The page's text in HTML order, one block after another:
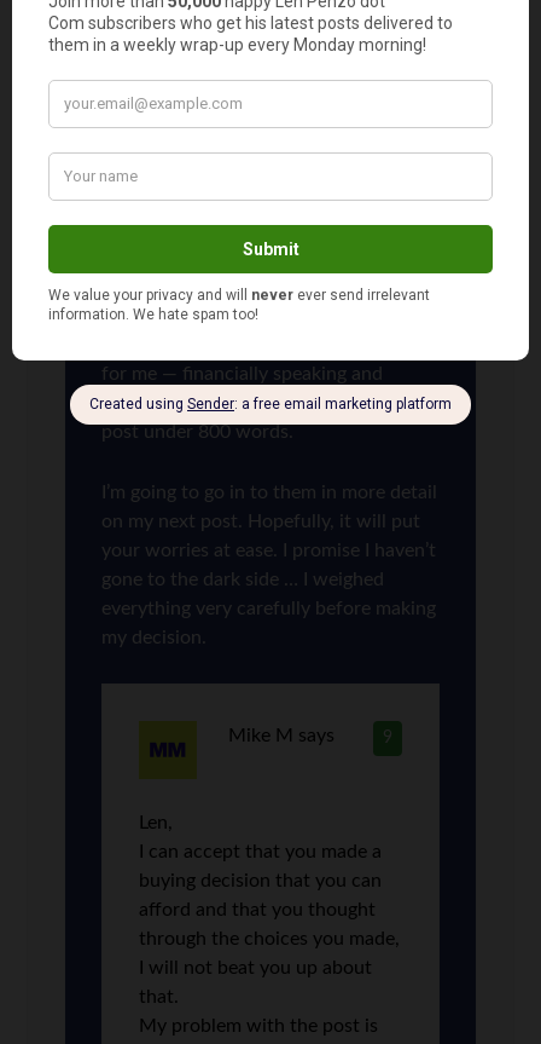
isn’t the most financially advantageous
option.
That being said, there are plenty of
would be crazy to do what I did — the
biggest reason being they don’t have
the income to support such a move.
But there are others.
I could have run off a bunch of
for me — financially speaking and
otherwise — but I wanted to keep this
post under 800 words.
I’m going to go in to them in more detail
on my next post. Hopefully, it will put
your worries at ease. I promise I haven’t
gone to the dark side … I weighed
everything very carefully before making
my decision.
9
Mike M says
Len,
I can accept that you made a
buying decision that you can
afford and that you thought
through the choices you made,
I will not beat you up about
that.
My problem with the post is